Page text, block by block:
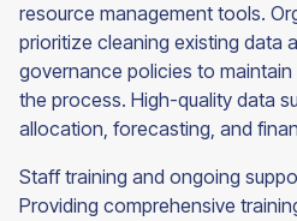
resource management tools.
prioritize cleaning existing data
governance policies to
the process. High-quality data
allocation, forecasting, and
Staff training and ongoing
Providing comprehensive